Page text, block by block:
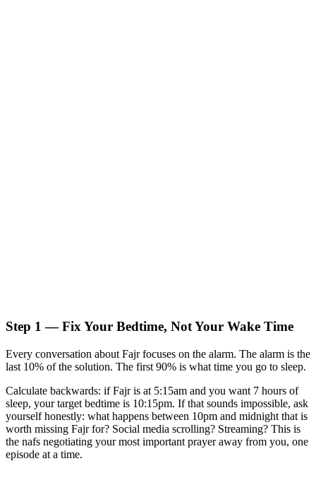
Step 1 — Fix Your Bedtime, Not Your Wake Time
Every conversation about Fajr focuses on the alarm. The alarm is the
last 10% of the solution. The first 90% is what time you go to sleep.
Calculate backwards: if Fajr is at 5:15am and you want 7 hours of
sleep, your target bedtime is 10:15pm. If that sounds impossible, ask
yourself honestly: what happens between 10pm and midnight that is
worth missing Fajr for? Social media scrolling? Streaming? This is
the nafs negotiating your most important prayer away from you, one
episode at a time.